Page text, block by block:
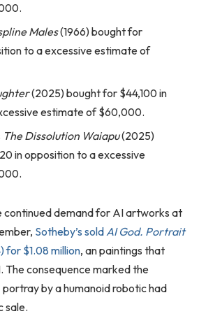
Males(1966) bought for
to a excessive estimate of
(2025) bought for $44,100 in
estimate of $60,000.
The Dissolution Waiapu(2025)
in opposition to a excessive
continued demand for AI artworks at
Sotheby’s sold AI God. Portrait
for $1.08 million, an paintings that
The consequence marked the
by a humanoid robotic had
sale.